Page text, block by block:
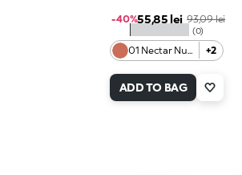
01 Nectar Nude +2
★★★★★ (0)
Sale price
55,85 lei Regular price
93,09 lei
-40%
ADD TO BAG